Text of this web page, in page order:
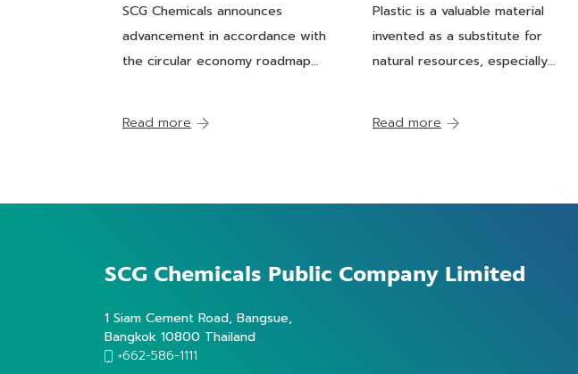
standard, Underpinning
The Sustainable
SCG Chemicals announces
advancement in accordance with
the circular economy roadmap
Read more
Plastic” into "Feedstock"
for Petrochemical Plants
Plastic is a valuable material
invented as a substitute for
natural resources, especially
Read more
SCG Chemicals Public Company Limited
1 Siam Cement Road, Bangsue,
Bangkok 10800 Thailand
+662-586-1111